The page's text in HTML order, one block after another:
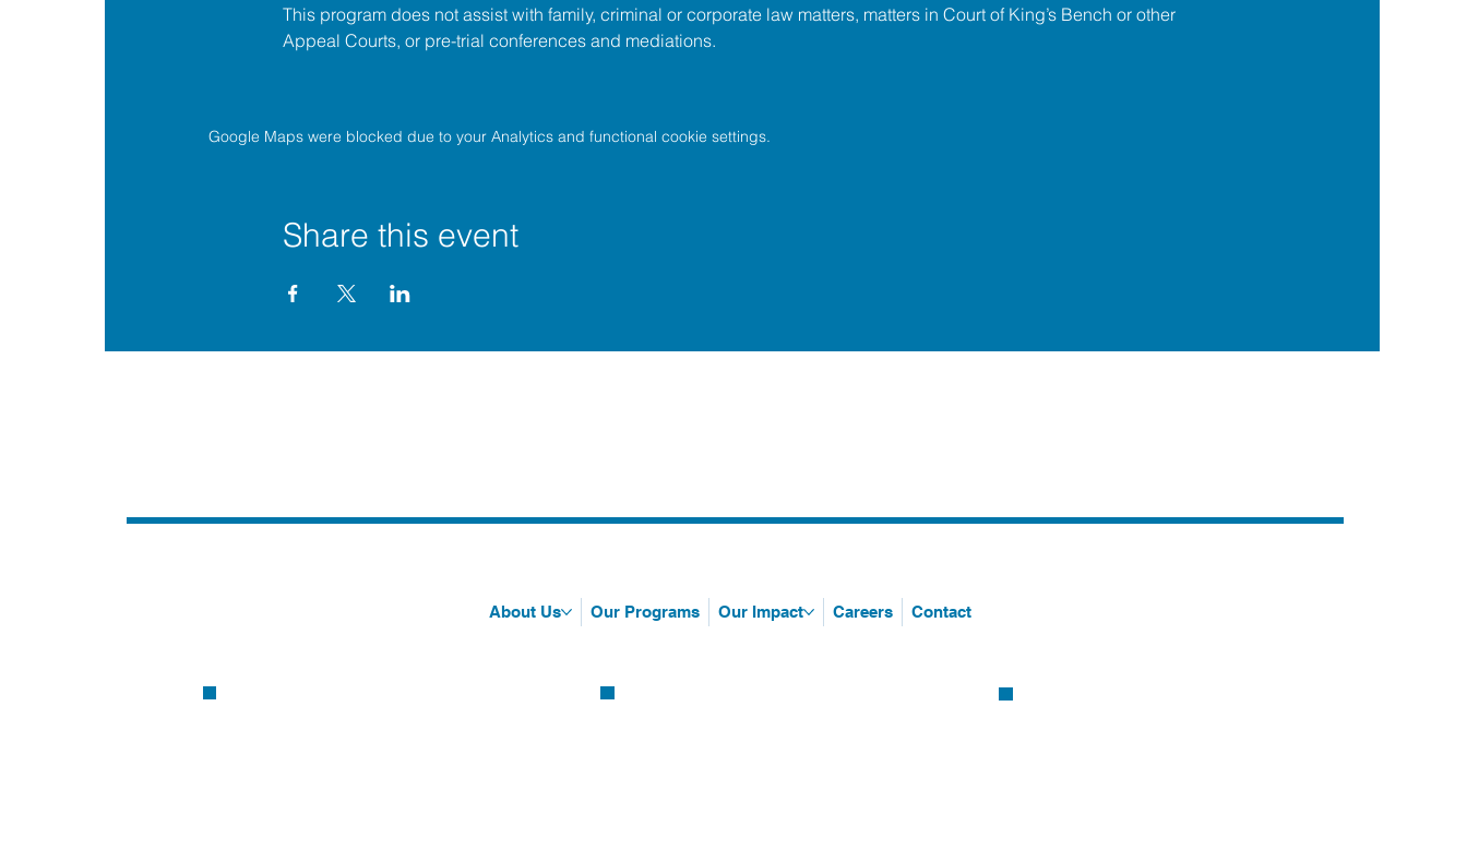
This program does not assist with family, criminal or corporate law matters, matters in Court of King’s Bench or other
Appeal Courts, or pre-trial conferences and mediations.
Google Maps were blocked due to your Analytics and functional cookie settings.
Share this event
About Us Our Programs Our Impact Careers Contact